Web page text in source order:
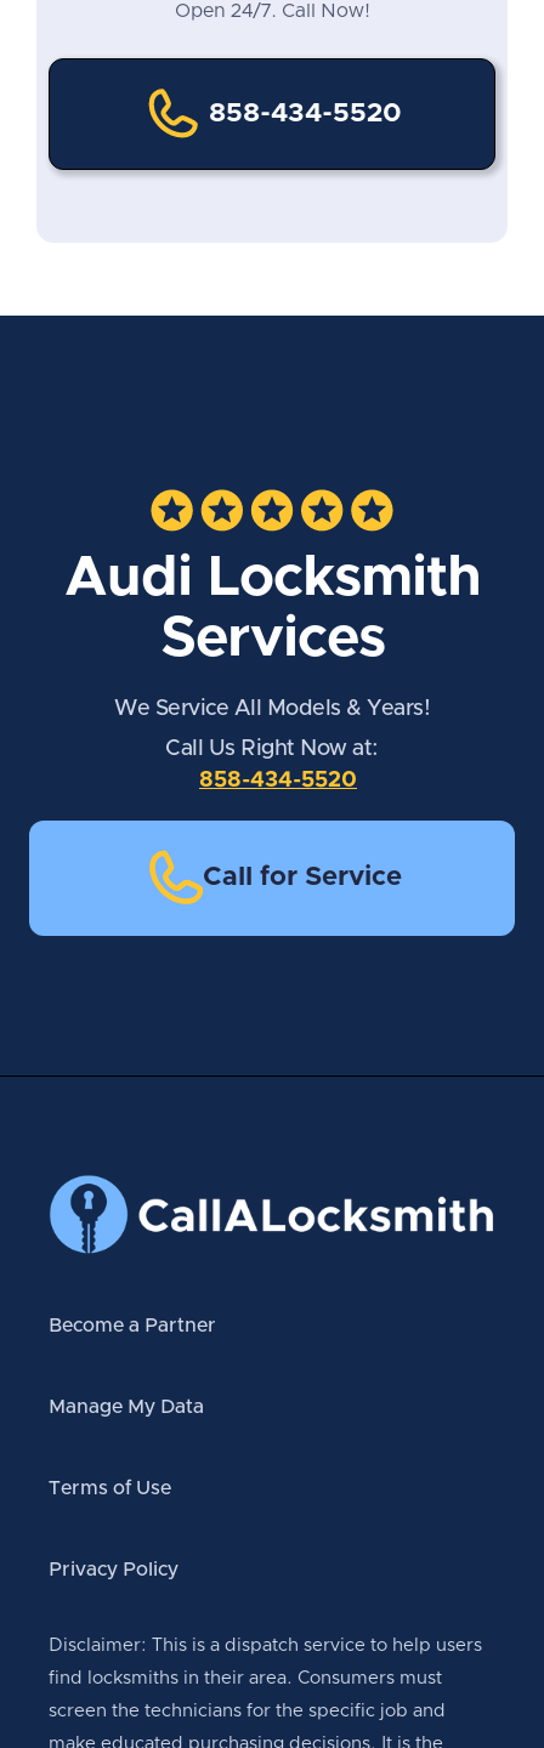
Open 24/7. Call Now!
858-434-5520
Audi Locksmith
Services
We Service All Models & Years!
Call Us Right Now at:
858-434-5520
Call for Service
Become a Partner
Manage My Data
Terms of Use
Privacy Policy
Disclaimer: This is a dispatch service to help users
find locksmiths in their area. Consumers must
screen the technicians for the specific job and
make educated purchasing decisions. It is the